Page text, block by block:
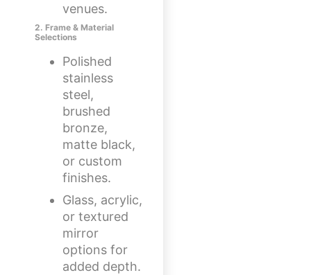
venues.
2. Frame & Material
Selections
Polished
stainless
steel,
brushed
bronze,
matte black,
or custom
finishes.
Glass, acrylic,
or textured
mirror
options for
added depth.